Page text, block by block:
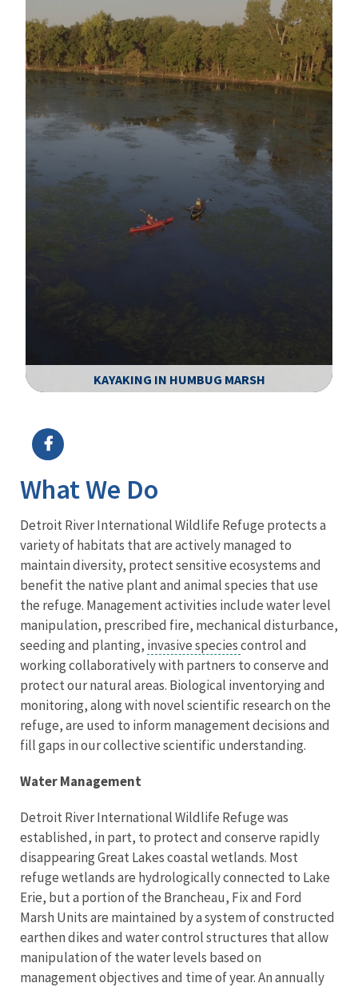
KAYAKING IN HUMBUG MARSH
What We Do
Detroit River International Wildlife Refuge protects a
variety of habitats that are actively managed to
maintain diversity, protect sensitive ecosystems and
benefit the native plant and animal species that use
the refuge. Management activities include water level
manipulation, prescribed fire, mechanical disturbance,
seeding and planting, invasive speciescontrol and
working collaboratively with partners to conserve and
protect our natural areas. Biological inventorying and
monitoring, along with novel scientific research on the
refuge, are used to inform management decisions and
fill gaps in our collective scientific understanding.
Water Management
Detroit River International Wildlife Refuge was
established, in part, to protect and conserve rapidly
disappearing Great Lakes coastal wetlands. Most
refuge wetlands are hydrologically connected to Lake
Erie, but a portion of the Brancheau, Fix and Ford
Marsh Units are maintained by a system of constructed
earthen dikes and water control structures that allow
manipulation of the water levels based on
management objectives and time of year. An annually